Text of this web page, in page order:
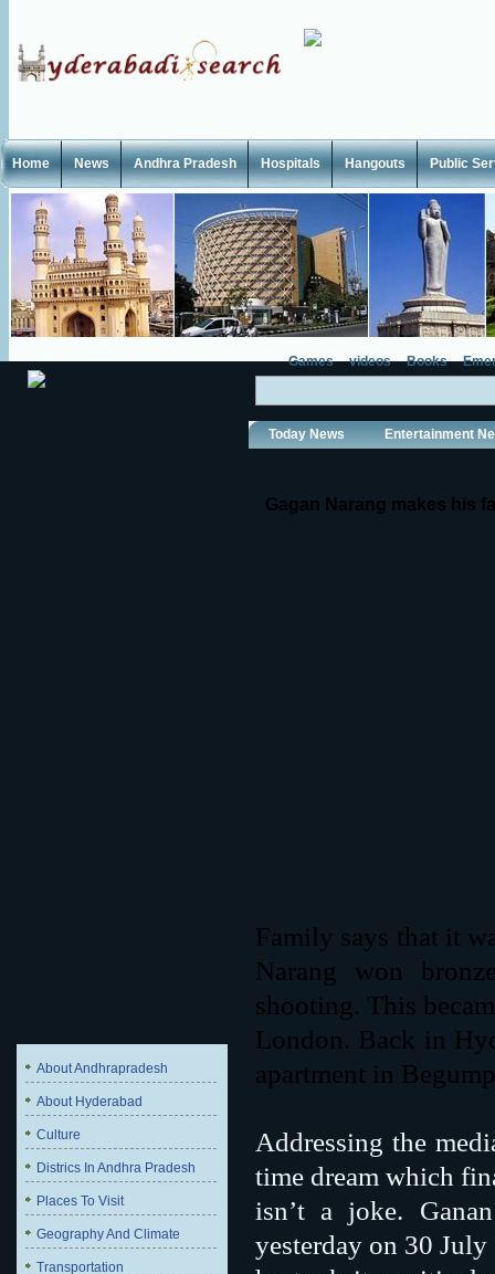
Home News Andhra Pradesh Hospitals Hangouts Public
About Andhrapradesh
About Hyderabad
Culture
Districs In Andhra Pradesh
Places To Visit
Geography And Climate
Transportation
Games videos Books
Today News Entertainment
Gagan Narang makes his
Family says that it
Narang won
shooting. This
London. Back in
apartment in
Addressing the
time dream which
isn’t a joke.
yesterday on 30